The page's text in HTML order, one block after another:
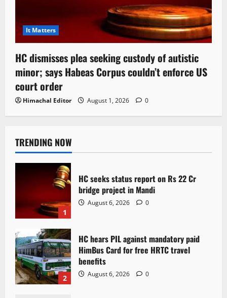
It Matters
HC dismisses plea seeking custody of autistic
minor; says Habeas Corpus couldn’t enforce US
court order
Himachal Editor August 1, 2026 0
TRENDING NOW
1
HC seeks status report on Rs 22 Cr
bridge project in Mandi
August 6, 2026 0
2
HC hears PIL against mandatory paid
HimBus Card for free HRTC travel
benefits
August 6, 2026 0